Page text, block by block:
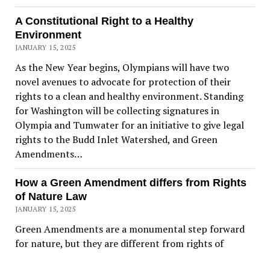
A Constitutional Right to a Healthy
Environment
JANUARY 15, 2025
As the New Year begins, Olympians will have two
novel avenues to advocate for protection of their
rights to a clean and healthy environment. Standing
for Washington will be collecting signatures in
Olympia and Tumwater for an initiative to give legal
rights to the Budd Inlet Watershed, and Green
Amendments…
How a Green Amendment differs from Rights
of Nature Law
JANUARY 15, 2025
Green Amendments are a monumental step forward
for nature, but they are different from rights of